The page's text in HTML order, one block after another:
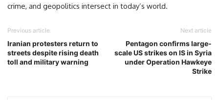
crime, and geopolitics intersect in today’s world.
Previous article
Iranian protesters return to
streets despite rising death
toll and military warning
Next article
Pentagon confirms large-
scale US strikes on IS in Syria
under Operation Hawkeye
Strike